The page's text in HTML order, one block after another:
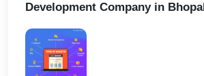
Development Company in Bhopal